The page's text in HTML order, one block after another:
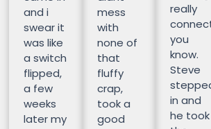
and i
swear it
was like
a switch
flipped,
a few
weeks
later my
mess
with
none of
that
fluffy
crap,
took a
good
really
you
know.
Steve
in and
he took